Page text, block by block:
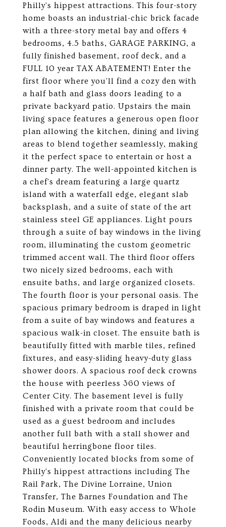
Philly's hippest attractions. This four-story
home boasts an industrial-chic brick facade
with a three-story metal bay and offers 4
bedrooms, 4.5 baths, GARAGE PARKING, a
fully finished basement, roof deck, and a
FULL 10 year TAX ABATEMENT! Enter the
first floor where you'll find a cozy den with
a half bath and glass doors leading to a
private backyard patio. Upstairs the main
living space features a generous open floor
plan allowing the kitchen, dining and living
areas to blend together seamlessly, making
it the perfect space to entertain or host a
dinner party. The well-appointed kitchen is
a chef's dream featuring a large quartz
island with a waterfall edge, elegant slab
backsplash, and a suite of state of the art
stainless steel GE appliances. Light pours
through a suite of bay windows in the living
room, illuminating the custom geometric
trimmed accent wall. The third floor offers
two nicely sized bedrooms, each with
ensuite baths, and large organized closets.
The fourth floor is your personal oasis. The
spacious primary bedroom is draped in light
from a suite of bay windows and features a
spacious walk-in closet. The ensuite bath is
beautifully fitted with marble tiles, refined
fixtures, and easy-sliding heavy-duty glass
shower doors. A spacious roof deck crowns
the house with peerless 360 views of
Center City. The basement level is fully
finished with a private room that could be
used as a guest bedroom and includes
another full bath with a stall shower and
beautiful herringbone floor tiles.
Conveniently located blocks from some of
Philly's hippest attractions including The
Rail Park, The Divine Lorraine, Union
Transfer, The Barnes Foundation and The
Rodin Museum. With easy access to Whole
Foods, Aldi and the many delicious nearby